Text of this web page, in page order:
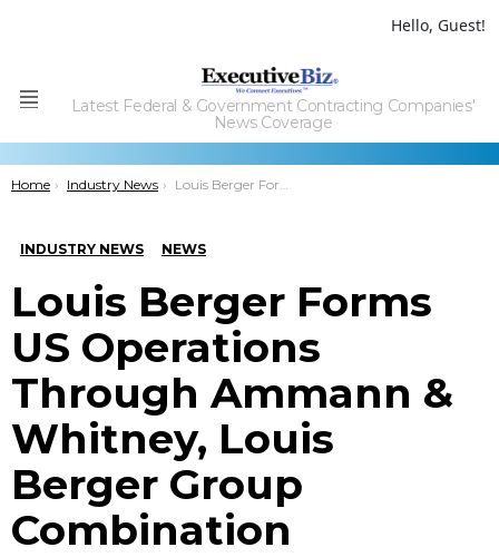
Hello, Guest!
Menu
Latest Federal & Government Contracting Companies'
News Coverage
You are here:
Home Industry News Louis Berger Forms US Operations Through Ammann & Whitney, Louis Berger Group Combination
INDUSTRY NEWS NEWS
Louis Berger Forms
US Operations
Through Ammann &
Whitney, Louis
Berger Group
Combination